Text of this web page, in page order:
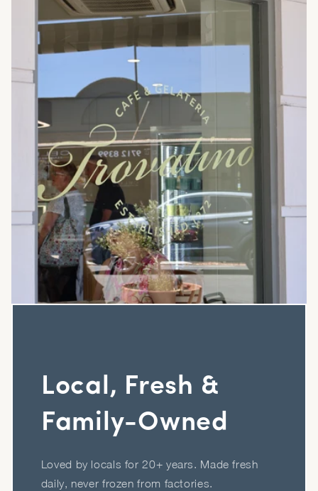
Local, Fresh &
Family-Owned
Loved by locals for 20+ years. Made fresh
daily, never frozen from factories.